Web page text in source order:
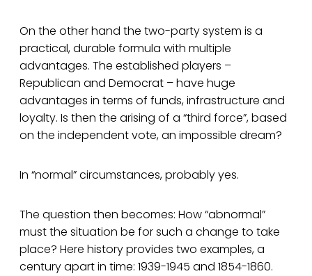
On the other hand the two-party system is a
practical, durable formula with multiple
advantages. The established players –
Republican and Democrat – have huge
advantages in terms of funds, infrastructure and
loyalty. Is then the arising of a “third force”, based
on the independent vote, an impossible dream?
In “normal” circumstances, probably yes.
The question then becomes: How “abnormal”
must the situation be for such a change to take
place? Here history provides two examples, a
century apart in time: 1939-1945 and 1854-1860.